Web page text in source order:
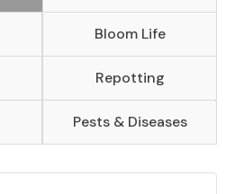
Bloom Life
Repotting
Pests & Diseases